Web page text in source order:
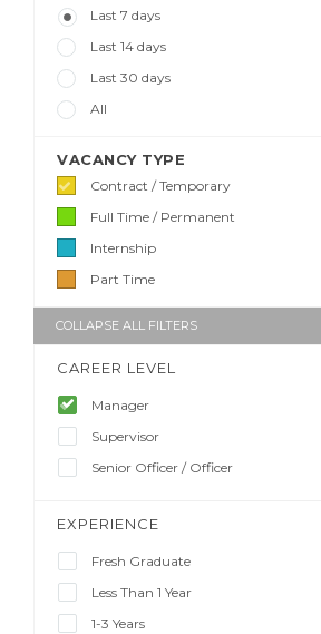
Last 7 days
Last 14 days
Last 30 days
All
VACANCY TYPE
Contract / Temporary
Full Time / Permanent
Internship
Part Time
COLLAPSE ALL FILTERS
CAREER LEVEL
Manager
Supervisor
Senior Officer / Officer
EXPERIENCE
Fresh Graduate
Less Than 1 Year
1-3 Years